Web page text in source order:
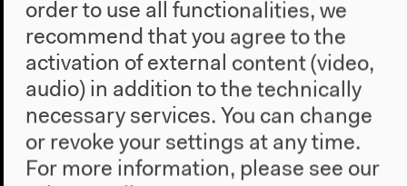
Program
2022
The New Alphabet
Anthropocene at HKW
The House
About Us
order to use all functionalities, we
recommend that you agree to the
activation of external content (video,
audio) in addition to the technically
necessary services. You can change
or revoke your settings at any time.
For more information, please see our